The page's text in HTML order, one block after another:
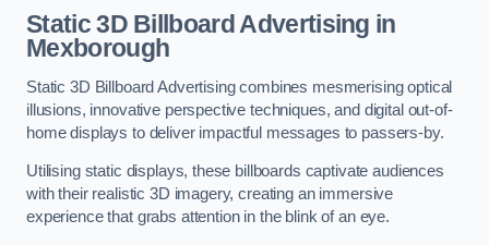
Static 3D Billboard Advertising in
Mexborough
Static 3D Billboard Advertising combines mesmerising optical
illusions, innovative perspective techniques, and digital out-of-
home displays to deliver impactful messages to passers-by.
Utilising static displays, these billboards captivate audiences
with their realistic 3D imagery, creating an immersive
experience that grabs attention in the blink of an eye.